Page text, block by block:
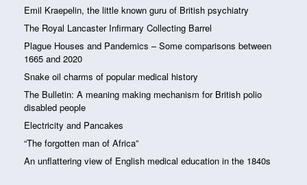
Emil Kraepelin, the little known guru of British psychiatry
The Royal Lancaster Infirmary Collecting Barrel
Plague Houses and Pandemics – Some comparisons between
1665 and 2020
Snake oil charms of popular medical history
The Bulletin: A meaning making mechanism for British polio
disabled people
Electricity and Pancakes
“The forgotten man of Africa”
An unflattering view of English medical education in the 1840s